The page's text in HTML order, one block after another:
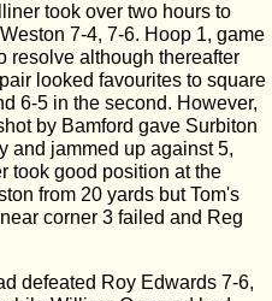
took over two hours to
7-4, 7-6. Hoop 1, game
resolve although thereafter
looked favourites to square
6-5 in the second. However,
by Bamford gave Surbiton
and jammed up against 5,
took good position at the
from 20 yards but Tom's
corner 3 failed and Reg
defeated Roy Edwards 7-6,